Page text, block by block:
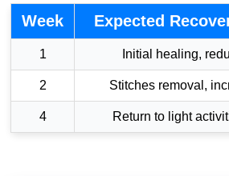
Week Expected
1 Initial healing,
2 Stitches removal,
4 Return to light